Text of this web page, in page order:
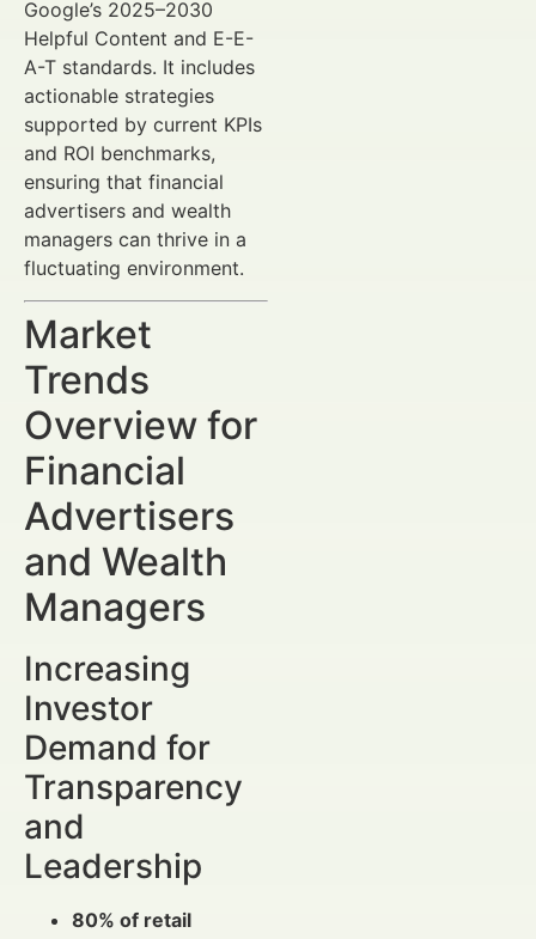
Google’s 2025–2030
Helpful Content and E-E-
A-T standards. It includes
actionable strategies
supported by current KPIs
and ROI benchmarks,
ensuring that financial
advertisers and wealth
managers can thrive in a
fluctuating environment.
Market
Trends
Overview for
Financial
Advertisers
and Wealth
Managers
Increasing
Investor
Demand for
Transparency
and
Leadership
80% of retail